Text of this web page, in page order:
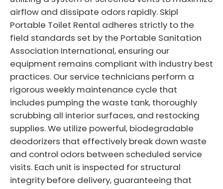
airflow and dissipate odors rapidly. Skipl
Portable Toilet Rental adheres strictly to the
field standards set by the Portable Sanitation
Association International, ensuring our
equipment remains compliant with industry best
practices. Our service technicians perform a
rigorous weekly maintenance cycle that
includes pumping the waste tank, thoroughly
scrubbing all interior surfaces, and restocking
supplies. We utilize powerful, biodegradable
deodorizers that effectively break down waste
and control odors between scheduled service
visits. Each unit is inspected for structural
integrity before delivery, guaranteeing that